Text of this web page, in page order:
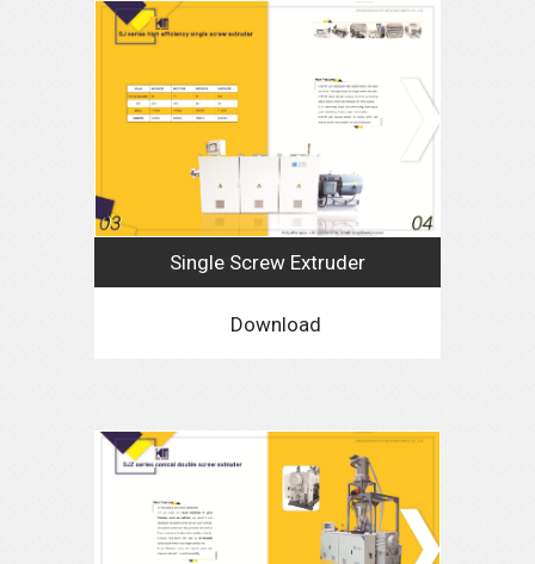
Single Screw Extruder
Download